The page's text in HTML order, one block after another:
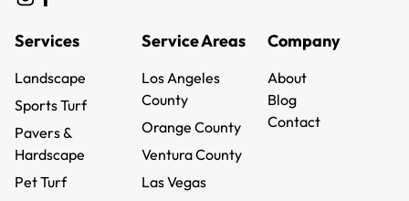
Services
Landscape
Landscape
Sports Turf
Sports Turf
Pavers &
Hardscape
Pavers &
Pet Turf
Service Areas
Los Angeles
County
Los Angeles
Orange County
Orange County
Ventura County
Ventura County
Las Vegas
Company
About
About
Blog
Blog
Contact